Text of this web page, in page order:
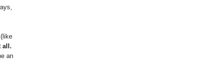
all.
an